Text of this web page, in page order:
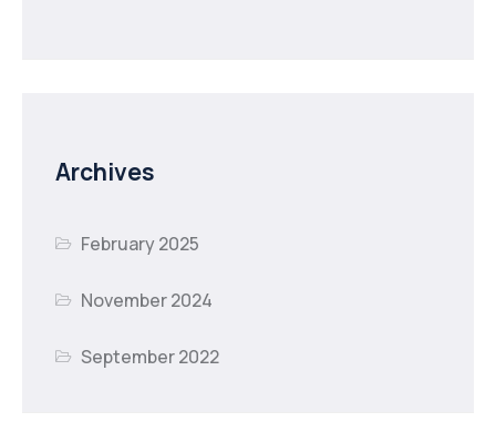
Archives
February 2025
November 2024
September 2022